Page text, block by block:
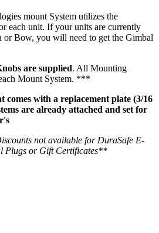
mount System utilizes the
each unit. If your units are currently
or Bow, you will need to get the Gimbal
are supplied. All Mounting
Mount System. ***
comes with a replacement plate (3/16
are already attached and set for
not available for DuraSafe E-
Plugs or Gift Certificates**